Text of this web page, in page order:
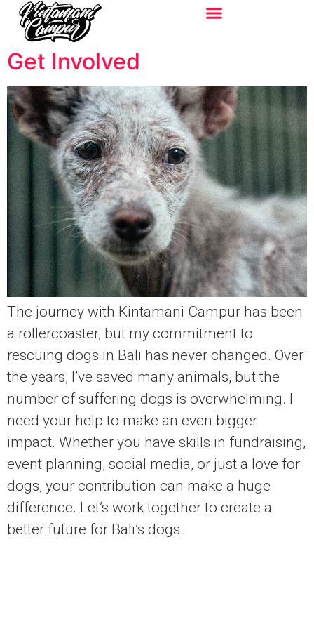
Get Involved
The journey with Kintamani Campur has been
a rollercoaster, but my commitment to
rescuing dogs in Bali has never changed. Over
the years, I’ve saved many animals, but the
number of suffering dogs is overwhelming. I
need your help to make an even bigger
impact. Whether you have skills in fundraising,
event planning, social media, or just a love for
dogs, your contribution can make a huge
difference. Let’s work together to create a
better future for Bali’s dogs.